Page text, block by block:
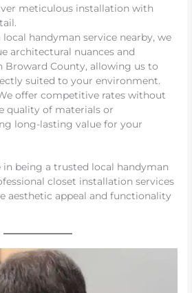
meticulous installation with
local handyman service nearby, we
architectural nuances and
Broward County, allowing us to
suited to your environment.
offer competitive rates without
quality of materials or
long-lasting value for your
being a trusted local handyman
closet installation services
aesthetic appeal and functionality